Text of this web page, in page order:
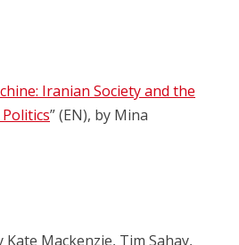
Iranian Society and the
” (EN), by Mina
Kate Mackenzie, Tim Sahay,